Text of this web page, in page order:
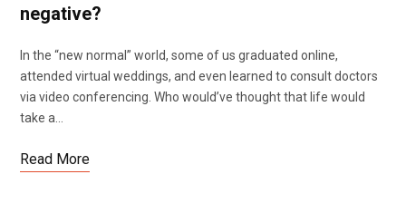
negative?
In the “new normal” world, some of us graduated online,
attended virtual weddings, and even learned to consult doctors
via video conferencing. Who would’ve thought that life would
take a…
Read More